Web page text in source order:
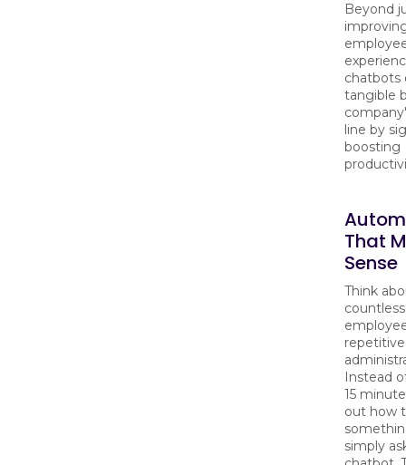
Beyond
chatbots
tangible
line by
boosting
That
Sense
Think
repetitive
Instead
15
out how
simply